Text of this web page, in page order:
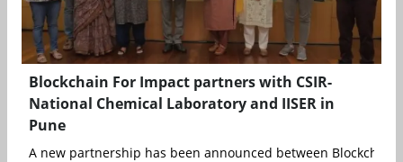
Blockchain For Impact partners with CSIR-
National Chemical Laboratory and IISER in
Pune
A new partnership has been announced between Blockchain